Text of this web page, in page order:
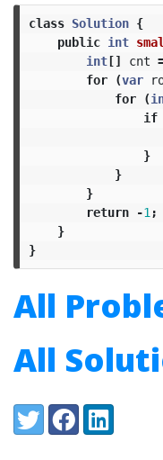
class Solution {
public int
int[] cnt
for
(var
for
(
if
}
}
}
return
-1 ;
}
}
All
All
Share:
TwitterFacebookLinkedIn